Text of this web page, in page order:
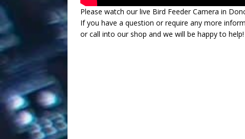
Please watch our live Bird Feeder Camera in
If you have a question or require any more
or call into our shop and we will be happy to help!